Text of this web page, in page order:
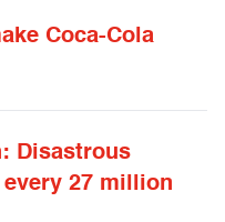
Coca-Cola
Disastrous
27 million